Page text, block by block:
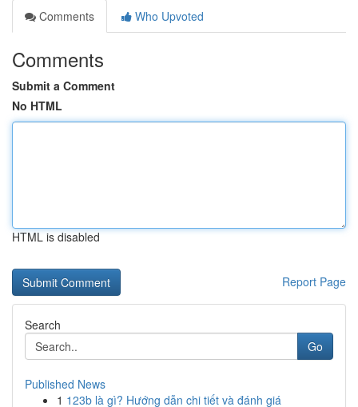
Comments
Who Upvoted
Comments
Submit a Comment
No HTML
HTML is disabled
Report Page
Search
Go
Published News
1 123b là gì? Hướng dẫn chi tiết và đánh giá